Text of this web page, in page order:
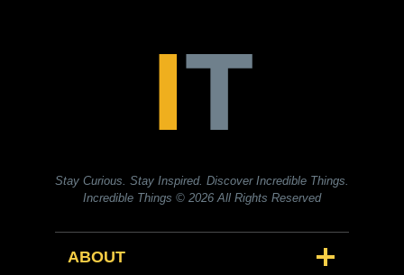
Stay Curious. Stay Inspired. Discover Incredible Things.
Incredible Things © 2026 All Rights Reserved
ABOUT